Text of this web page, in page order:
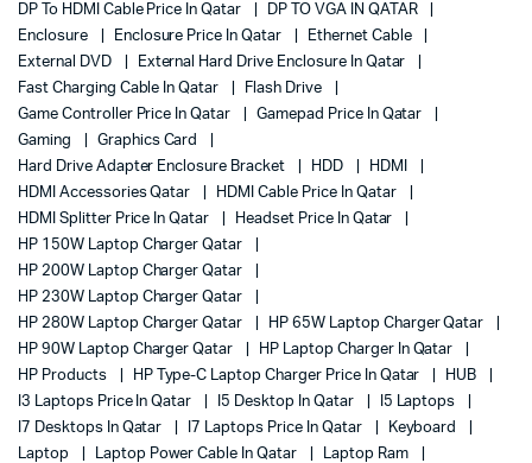
DP To HDMI Cable Price In Qatar
DP TO VGA IN QATAR
Enclosure
Enclosure Price In Qatar
Ethernet Cable
External DVD
External Hard Drive Enclosure In Qatar
Fast Charging Cable In Qatar
Flash Drive
Game Controller Price In Qatar
Gamepad Price In Qatar
Gaming
Graphics Card
Hard Drive Adapter Enclosure Bracket
HDD
HDMI
HDMI Accessories Qatar
HDMI Cable Price In Qatar
HDMI Splitter Price In Qatar
Headset Price In Qatar
HP 150W Laptop Charger Qatar
HP 200W Laptop Charger Qatar
HP 230W Laptop Charger Qatar
HP 280W Laptop Charger Qatar
HP 65W Laptop Charger Qatar
HP 90W Laptop Charger Qatar
HP Laptop Charger In Qatar
HP Products
HP Type-C Laptop Charger Price In Qatar
HUB
I3 Laptops Price In Qatar
I5 Desktop In Qatar
I5 Laptops
I7 Desktops In Qatar
I7 Laptops Price In Qatar
Keyboard
Laptop
Laptop Power Cable In Qatar
Laptop Ram